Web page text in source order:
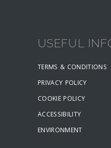
USEFUL
TERMS & CONDITIONS
PRIVACY POLICY
COOKIE POLICY
ACCESSIBILITY
ENVIRONMENT